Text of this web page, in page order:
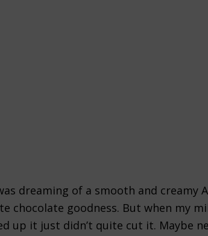
dreaming of a smooth and creamy
chocolate goodness. But when my
up it just didn’t quite cut it. Maybe